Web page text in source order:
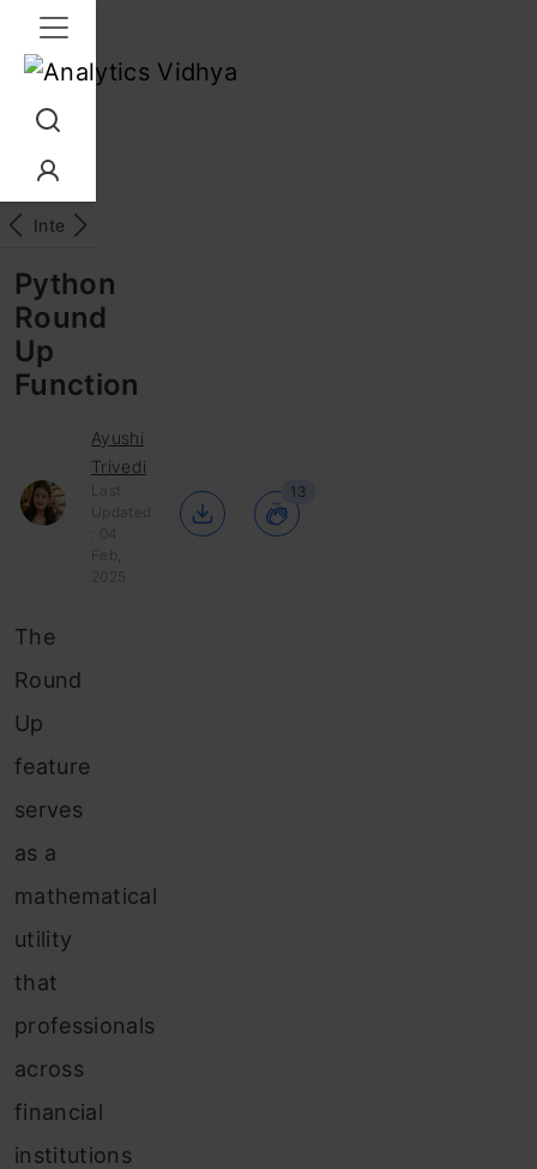
Interview Prep
Python
Round
Up
Function
Ayushi
Trivedi
Last
Updated
: 04
Feb,
2025
13
The
Round
Up
feature
serves
as a
mathematical
utility
that
professionals
across
financial
institutions